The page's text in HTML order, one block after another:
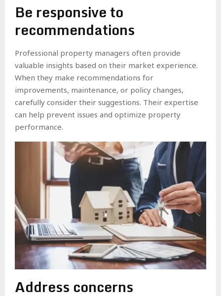
Be responsive to
recommendations
Professional property managers often provide
valuable insights based on their market experience.
When they make recommendations for
improvements, maintenance, or policy changes,
carefully consider their suggestions. Their expertise
can help prevent issues and optimize property
performance.
Address concerns